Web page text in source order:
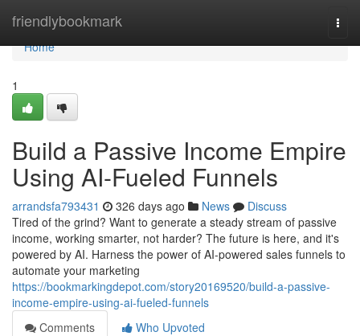
friendlybookmark
Home
Home
1
Build a Passive Income Empire
Using AI-Fueled Funnels
arrandsfa793431 326 days ago News
Discuss
Tired of the grind? Want to generate a steady stream of passive
income, working smarter, not harder? The future is here, and it's
powered by AI. Harness the power of AI-powered sales funnels to
automate your marketing
https://bookmarkingdepot.com/story20169520/build-a-passive-
income-empire-using-ai-fueled-funnels
Comments
Who Upvoted